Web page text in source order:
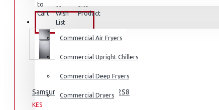
View More
COMMERCIAL
Commercial Air Fryers
Commercial Upright Chillers
Commercial Deep Fryers
Commercial Dryers
to
Cart
Wish
List
Product
Samsung Fridge: RT31K3082S8
KES